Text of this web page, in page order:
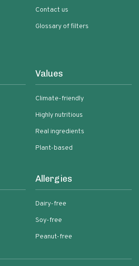
Contact us
Glossary of filters
Values
Climate-friendly
Highly nutritious
Real ingredients
Plant-based
Allergies
Dairy-free
Soy-free
Peanut-free